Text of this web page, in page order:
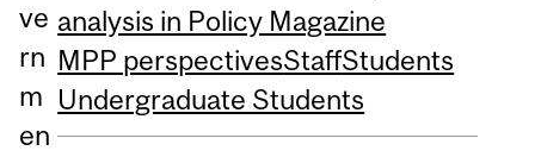
ve
rn
m
en
analysis in Policy Magazine
MPP perspectivesStaffStudents
Undergraduate Students